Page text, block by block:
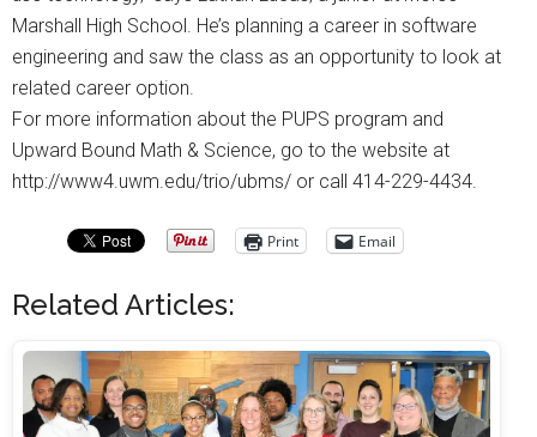
Marshall High School. He’s planning a career in software
engineering and saw the class as an opportunity to look at
related career option.
For more information about the PUPS program and
Upward Bound Math & Science, go to the website at
http://www4.uwm.edu/trio/ubms/ or call 414-229-4434.
Print Email
Related Articles: